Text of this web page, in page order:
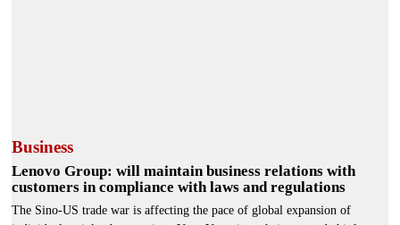
Business
Lenovo Group: will maintain business relations with
customers in compliance with laws and regulations
The Sino-US trade war is affecting the pace of global expansion of